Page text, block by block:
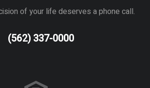
of your life deserves a phone call.
(562) 337-0000